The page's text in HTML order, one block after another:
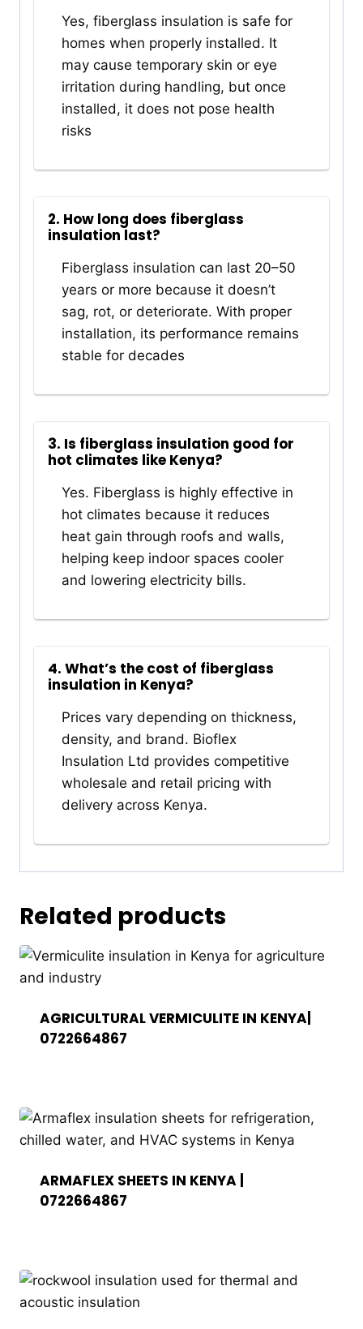
Yes, fiberglass insulation is safe for
homes when properly installed. It
may cause temporary skin or eye
irritation during handling, but once
installed, it does not pose health
risks
2. How long does fiberglass
insulation last?
Fiberglass insulation can last 20–50
years or more because it doesn’t
sag, rot, or deteriorate. With proper
installation, its performance remains
stable for decades
3. Is fiberglass insulation good for
hot climates like Kenya?
Yes. Fiberglass is highly effective in
hot climates because it reduces
heat gain through roofs and walls,
helping keep indoor spaces cooler
and lowering electricity bills.
4. What’s the cost of fiberglass
insulation in Kenya?
Prices vary depending on thickness,
density, and brand. Bioflex
Insulation Ltd provides competitive
wholesale and retail pricing with
delivery across Kenya.
Related products
AGRICULTURAL VERMICULITE IN KENYA|
0722664867
ARMAFLEX SHEETS IN KENYA |
0722664867